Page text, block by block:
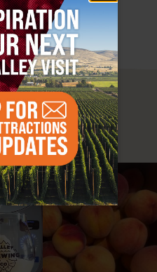
SEE
STOPS